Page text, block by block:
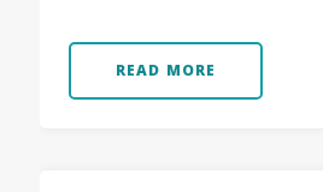
READ MORE